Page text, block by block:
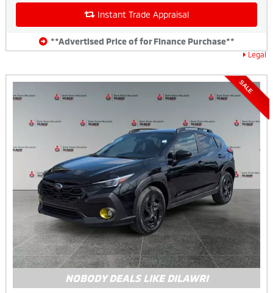
Legal
Instant Trade Appraisal
**Advertised Price of for Finance Purchase**
SALE
NOBODY DEALS LIKE DILAWRI